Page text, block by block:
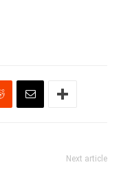
Next article